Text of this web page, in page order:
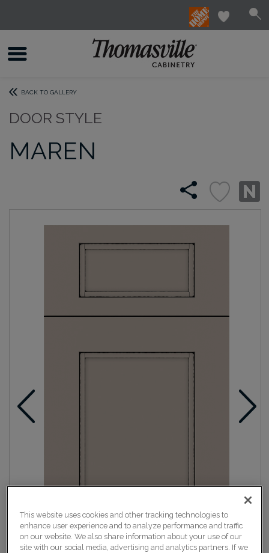
BACK TO GALLERY
DOOR STYLE
MAREN
This website uses cookies and other tracking technologies to
enhance user experience and to analyze performance and traffic
on our website. We also share information about your use of our
site with our social media, advertising and analytics partners. If we